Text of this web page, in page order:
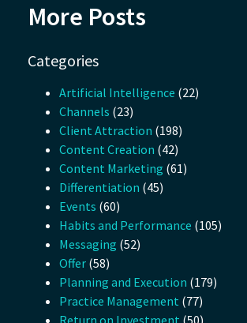
More Posts
Categories
Artificial Intelligence (22)
Channels (23)
Client Attraction (198)
Content Creation (42)
Content Marketing (61)
Differentiation (45)
Events (60)
Habits and Performance (105)
Messaging (52)
Offer (58)
Planning and Execution (179)
Practice Management (77)